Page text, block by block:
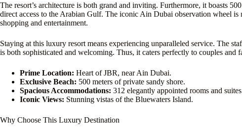
The resort’s architecture is both grand and inviting. Furthermore, it boasts
direct access to the Arabian Gulf. The iconic Ain Dubai observation wheel
shopping and entertainment.
Staying at this luxury resort means experiencing unparalleled service. The
is both sophisticated and welcoming. Thus, it caters perfectly to couples and
Prime Location: Heart of JBR, near Ain Dubai.
Exclusive Beach: 500 meters of private sandy shore.
Spacious Accommodations: 312 elegantly appointed rooms and
Iconic Views: Stunning vistas of the Bluewaters Island.
Why Choose This Luxury Destination